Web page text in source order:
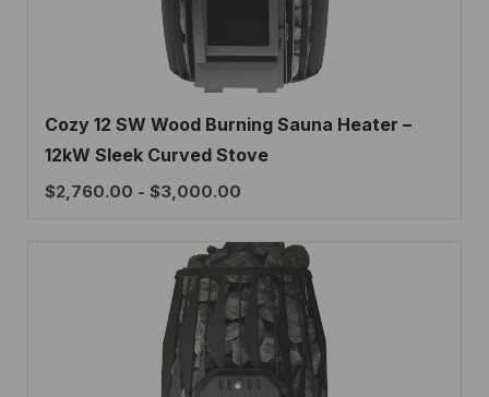
Cozy 12 SW Wood Burning Sauna Heater –
12kW Sleek Curved Stove
$2,760.00 - $3,000.00